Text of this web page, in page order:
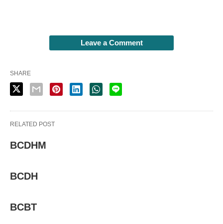
Leave a Comment
SHARE
RELATED POST
BCDHM
BCDH
BCBT